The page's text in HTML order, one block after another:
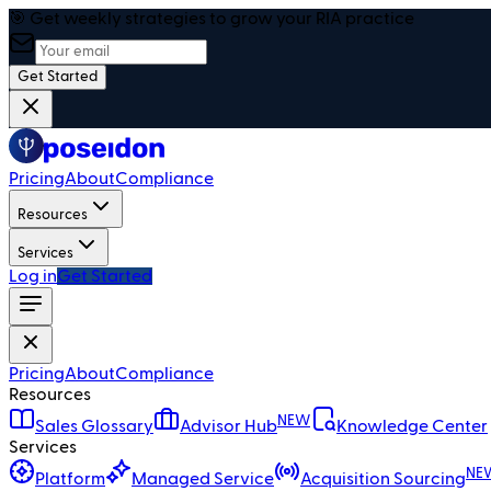
🎯 Get weekly strategies to grow your RIA practice
Get Started
PricingAboutCompliance
Resources
Services
Log inGet Started
PricingAboutCompliance
Resources
Sales Glossary
Advisor HubNEW
Knowledge Center
Services
Platform
Managed Service Acquisition Sourcing